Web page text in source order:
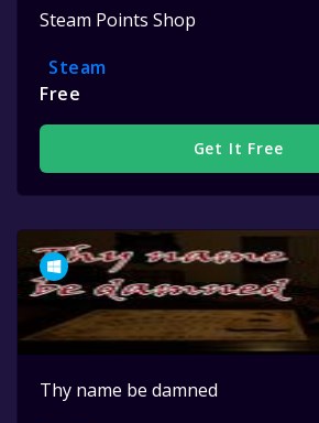
Steam Points Shop
Steam
Free
Get It Free
Thy name be damned